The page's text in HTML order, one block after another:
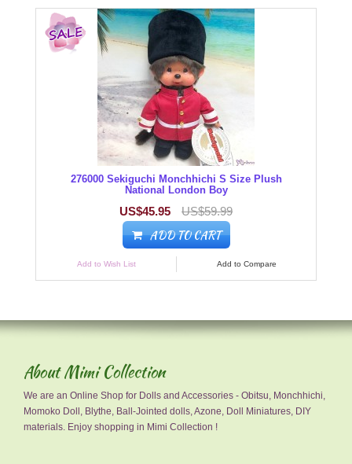
276000 Sekiguchi Monchhichi S Size Plush
National London Boy
US$45.95 US$59.99
ADD TO CART
Add to Wish List Add to Compare
About Mimi Collection
We are an Online Shop for Dolls and Accessories - Obitsu, Monchhichi,
Momoko Doll, Blythe, Ball-Jointed dolls, Azone, Doll Miniatures, DIY
materials. Enjoy shopping in Mimi Collection !